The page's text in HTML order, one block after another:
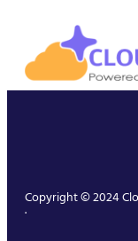
Copyright © 2024
.